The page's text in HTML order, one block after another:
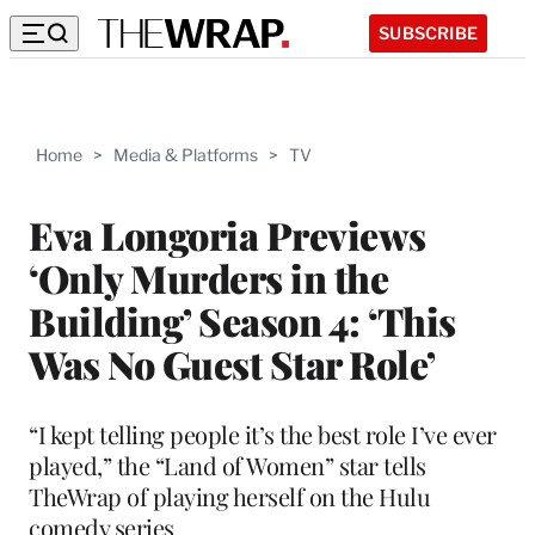
SUBSCRIBE
Home > Media & Platforms > TV
Eva Longoria Previews
‘Only Murders in the
Building’ Season 4: ‘This
Was No Guest Star Role’
“I kept telling people it’s the best role I’ve ever
played,” the “Land of Women” star tells
TheWrap of playing herself on the Hulu
comedy series